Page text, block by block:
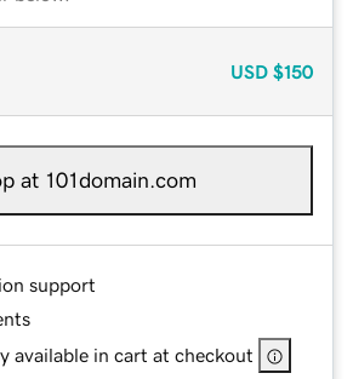
USD $150
at 101domain.com
support
available in cart at checkout